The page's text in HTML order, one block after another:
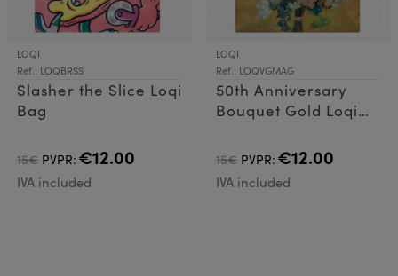
LOQI
Ref.: LOQBRSS
Slasher the Slice Loqi
Bag
15€ PVPR: €12.00
IVA included
LOQI
Ref.: LOQVGMAG
50th Anniversary
Bouquet Gold Loqi
15€ PVPR: €12.00
IVA included